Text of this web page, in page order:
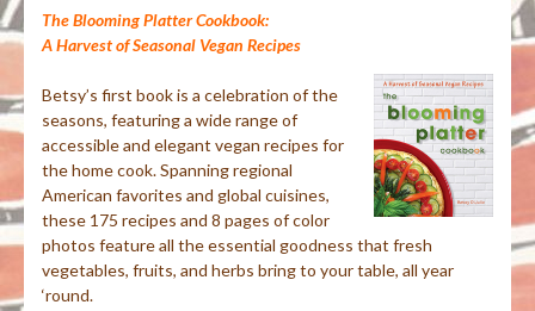
The Blooming Platter Cookbook:
A Harvest of Seasonal Vegan Recipes
Betsy’s first book is a celebration of the
seasons, featuring a wide range of
accessible and elegant vegan recipes for
the home cook. Spanning regional
American favorites and global cuisines,
these 175 recipes and 8 pages of color
photos feature all the essential goodness that fresh
vegetables, fruits, and herbs bring to your table, all year
‘round.